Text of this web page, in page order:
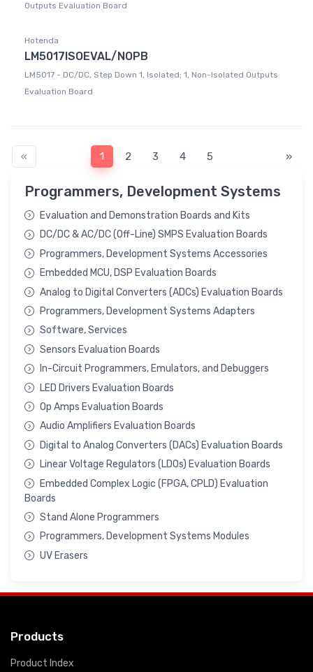
Programmers, Development Systems
Evaluation and Demonstration Boards and Kits
DC/DC & AC/DC (Off-Line) SMPS Evaluation Boards
Programmers, Development Systems Accessories
Embedded MCU, DSP Evaluation Boards
Analog to Digital Converters (ADCs) Evaluation Boards
Programmers, Development Systems Adapters
Software, Services
Sensors Evaluation Boards
In-Circuit Programmers, Emulators, and Debuggers
LED Drivers Evaluation Boards
Op Amps Evaluation Boards
Audio Amplifiers Evaluation Boards
Digital to Analog Converters (DACs) Evaluation Boards
Linear Voltage Regulators (LDOs) Evaluation Boards
Embedded Complex Logic (FPGA, CPLD) Evaluation
Boards
Stand Alone Programmers
Programmers, Development Systems Modules
UV Erasers
Outputs Evaluation Board
Hotenda
LM5017ISOEVAL/NOPB
LM5017 - DC/DC, Step Down 1, Isolated; 1, Non-Isolated Outputs
Evaluation Board
« 1 2 3 4 5 »
Products
Product Index